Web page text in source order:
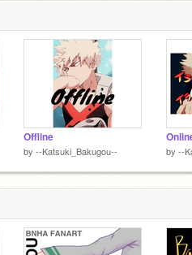
Offline
by --Katsuki_Bakugou-- by --